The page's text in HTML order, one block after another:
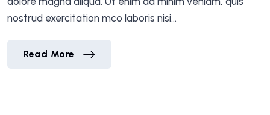
nostrud exercitation mco laboris nisi…
Read More
Devon Lane